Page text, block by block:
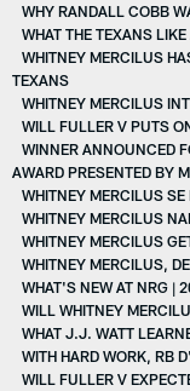
WHY RANDALL COBB
WHAT THE TEXANS
WHITNEY MERCILUS
TEXANS
WHITNEY MERCILUS
WILL FULLER V PUTS
WINNER ANNOUNCED
AWARD PRESENTED BY
WHITNEY MERCILUS
WHITNEY MERCILUS
WHITNEY MERCILUS
WHITNEY MERCILUS,
WHAT'S NEW AT NRG |
WILL WHITNEY
WHAT J.J. WATT
WITH HARD WORK, RB
WILL FULLER V